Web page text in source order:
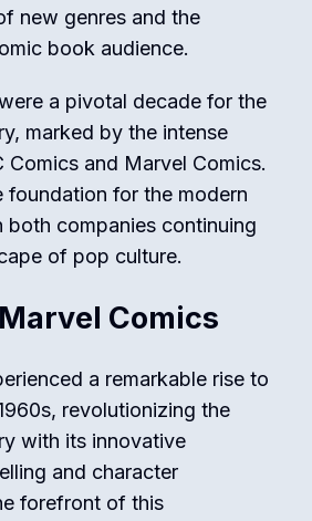
new genres and the
book audience.
a pivotal decade for the
marked by the intense
Comics and Marvel Comics.
foundation for the modern
companies continuing
of pop culture.
Comics
a remarkable rise to
revolutionizing the
with its innovative
and character
forefront of this